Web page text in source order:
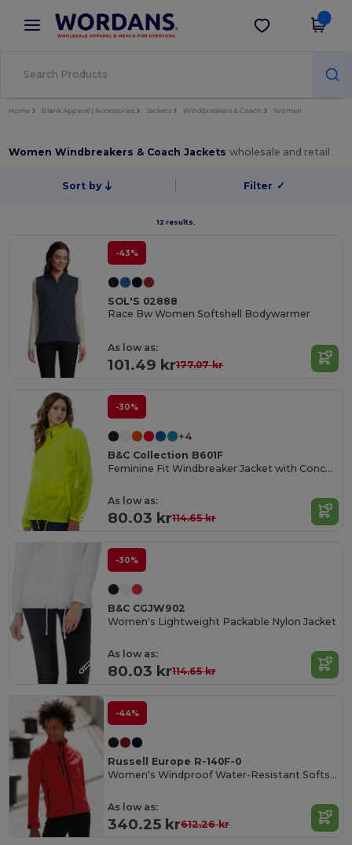
× Wordans App
Better prices on app!
Get the app
Home Blank Apparel | Accessories Jackets Windbreakers & Coach Women
Women Windbreakers & Coach Jacketswholesale and retail
Sort by Filter ✓
12 results.
-43%
SOL'S 02888
Race Bw Women Softshell Bodywarmer
As low as:
101.49 kr177.07 kr
-30%
+4
B&C Collection B601F
Feminine Fit Windbreaker Jacket with Concealed Hood
As low as:
80.03 kr114.65 kr
-30%
B&C CGJW902
Women's Lightweight Packable Nylon Jacket
As low as:
80.03 kr114.65 kr
-44%
Russell Europe R-140F-0
Women's Windproof Water-Resistant Softshell Jacket
As low as:
340.25 kr612.26 kr